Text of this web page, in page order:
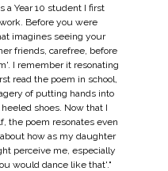
a Year 10 student I first
Before you were
imagines seeing your
friends, carefree, before
I remember it resonating
read the poem in school,
of putting hands into
shoes. Now that I
the poem resonates even
how as my daughter
perceive me, especially
would dance like that'."